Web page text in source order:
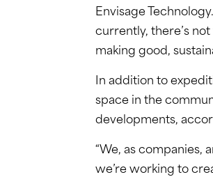
Envisage
currently, there’s
making good,
In addition to
space in the
developments,
“We, as companies,
we’re working to